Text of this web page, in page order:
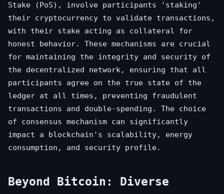
Stake (PoS), involve participants 'staking'
their cryptocurrency to validate transactions,
with their stake acting as collateral for
honest behavior. These mechanisms are crucial
for maintaining the integrity and security of
the decentralized network, ensuring that all
participants agree on the true state of the
ledger at all times, preventing fraudulent
transactions and double-spending. The choice
of consensus mechanism can significantly
impact a blockchain's scalability, energy
consumption, and security profile.
Beyond Bitcoin: Diverse